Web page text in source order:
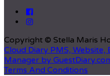
Copyright © Stella Maris
Cloud Diary PMS, Website,
Manager by
Terms And Conditions